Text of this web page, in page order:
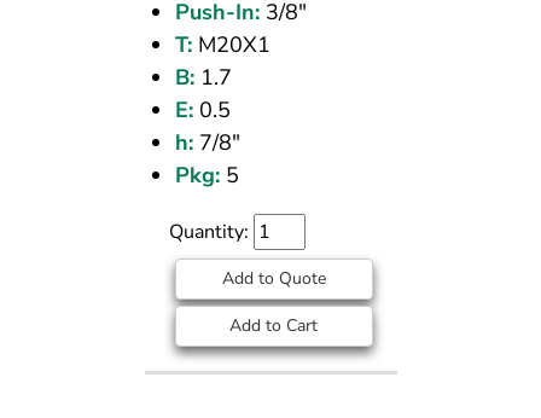
Push-In:3/8"
T:M20X1
B:1.7
E:0.5
h:7/8"
Pkg:5
Quantity:
Add to Quote
Add to Cart